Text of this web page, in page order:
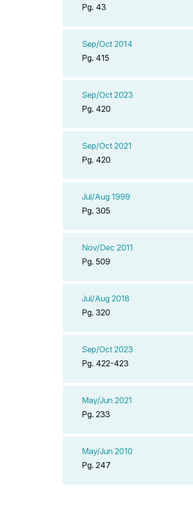
Pg. 43
Sep/Oct 2014
Pg. 415
Sep/Oct 2023
Pg. 420
Sep/Oct 2021
Pg. 420
Jul/Aug 1999
Pg. 305
Nov/Dec 2011
Pg. 509
Jul/Aug 2018
Pg. 320
Sep/Oct 2023
Pg. 422-423
May/Jun 2021
Pg. 233
May/Jun 2010
Pg. 247